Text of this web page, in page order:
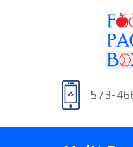
573-